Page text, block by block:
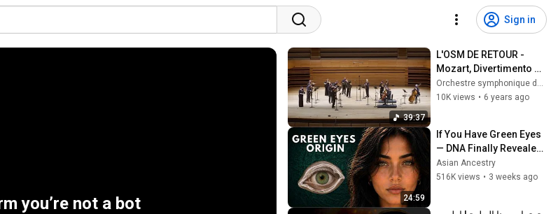
Sign in
you’re not a bot
39:37
L'OSM DE RETOUR -
Mozart, Divertimento
n.1 & Dvořák, Sérénade
en ré mineur - OSM
Orchestre symphonique de Montréal
10K views • 6 years ago
24:59
If You Have Green Eyes
— DNA Finally Revealed
Where They Really
Come From
Asian Ancestry
516K views • 3 weeks ago